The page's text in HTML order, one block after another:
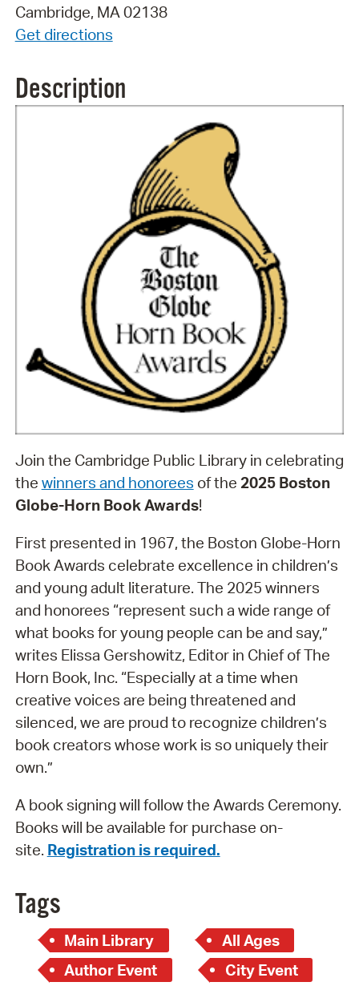
Cambridge, MA 02138
Get directions
Description
Join the Cambridge Public Library in celebrating
the winners and honorees of the 2025 Boston
Globe-Horn Book Awards!
First presented in 1967, the Boston Globe-Horn
Book Awards celebrate excellence in children’s
and young adult literature. The 2025 winners
and honorees “represent such a wide range of
what books for young people can be and say,”
writes Elissa Gershowitz, Editor in Chief of The
Horn Book, Inc. “Especially at a time when
creative voices are being threatened and
silenced, we are proud to recognize children’s
book creators whose work is so uniquely their
own.”
A book signing will follow the Awards Ceremony.
Books will be available for purchase on-
site. Registration is required.
Tags
Main Library
All Ages
Author Event
City Event